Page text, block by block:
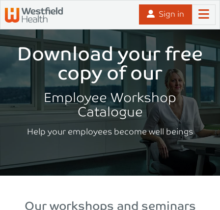
Sign in
Download your free
copy of our
Employee Workshop
Catalogue
Help your employees become well beings
Our workshops and seminars